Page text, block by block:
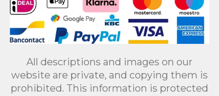
All descriptions and images on our
website are private, and copying them is
prohibited. This information is protected